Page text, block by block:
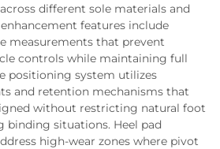
different sole materials and
features include
measurements that prevent
controls while maintaining full
positioning system utilizes
and retention mechanisms that
without restricting natural foot
binding situations. Heel pad
high-wear zones where pivot